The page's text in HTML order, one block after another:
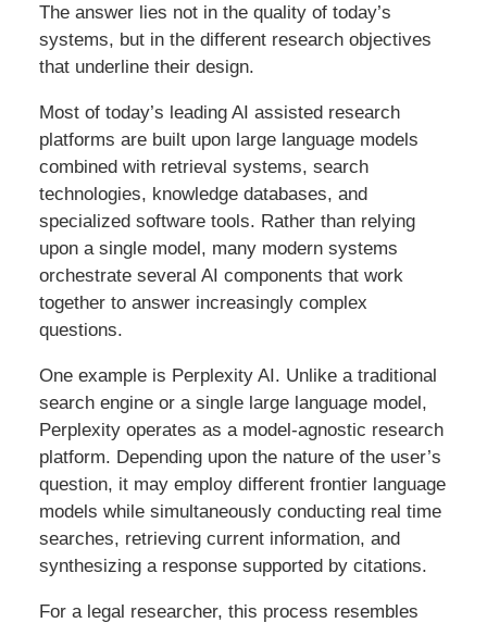
The answer lies not in the quality of today’s
systems, but in the different research objectives
that underline their design.
Most of today’s leading AI assisted research
platforms are built upon large language models
combined with retrieval systems, search
technologies, knowledge databases, and
specialized software tools. Rather than relying
upon a single model, many modern systems
orchestrate several AI components that work
together to answer increasingly complex
questions.
One example is Perplexity AI. Unlike a traditional
search engine or a single large language model,
Perplexity operates as a model-agnostic research
platform. Depending upon the nature of the user’s
question, it may employ different frontier language
models while simultaneously conducting real time
searches, retrieving current information, and
synthesizing a response supported by citations.
For a legal researcher, this process resembles